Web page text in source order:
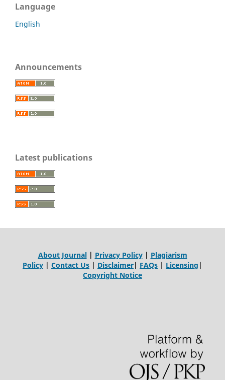
Language
English
Announcements
Latest publications
About Journal| Privacy Policy| Plagiarism
Policy | Contact Us | Disclaimer| FAQs | Licensing |
Copyright Notice